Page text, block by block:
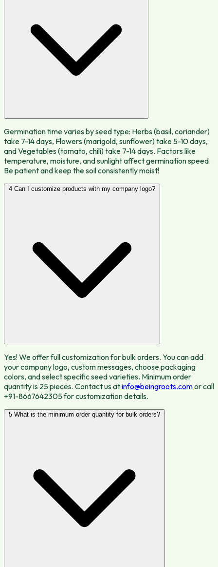
Germination time varies by seed type: Herbs (basil, coriander)
take 7-14 days, Flowers (marigold, sunflower) take 5-10 days,
and Vegetables (tomato, chili) take 7-14 days. Factors like
temperature, moisture, and sunlight affect germination speed.
Be patient and keep the soil consistently moist!
4 Can I customize products with my company logo?
Yes! We offer full customization for bulk orders. You can add
your company logo, custom messages, choose packaging
colors, and select specific seed varieties. Minimum order
quantity is 25 pieces. Contact us atinfo@beingroots.comor call
+91-8667642305 for customization details.
5 What is the minimum order quantity for bulk orders?